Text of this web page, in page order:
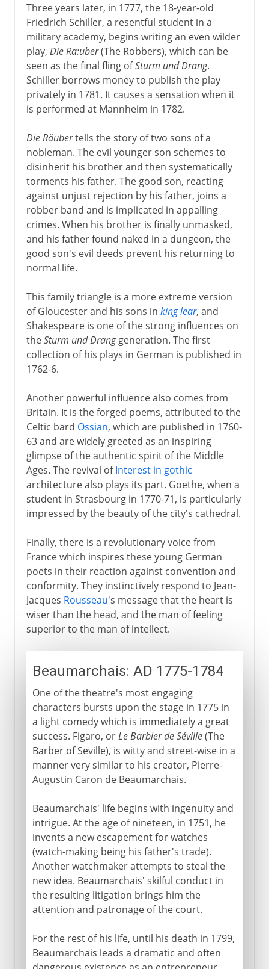
Three years later, in 1777, the 18-year-old
Friedrich Schiller, a resentful student in a
military academy, begins writing an even wilder
play, Die Ra:uber(The Robbers), which can be
seen as the final fling ofSturm und Drang.
Schiller borrows money to publish the play
privately in 1781. It causes a sensation when it
is performed at Mannheim in 1782.
Die Räubertells the story of two sons of a
nobleman. The evil younger son schemes to
disinherit his brother and then systematically
torments his father. The good son, reacting
against unjust rejection by his father, joins a
robber band and is implicated in appalling
crimes. When his brother is finally unmasked,
and his father found naked in a dungeon, the
good son's evil deeds prevent his returning to
normal life.
This family triangle is a more extreme version
of Gloucester and his sons in king lear, and
Shakespeare is one of the strong influences on
theSturm und Dranggeneration. The first
collection of his plays in German is published in
1762-6.
Another powerful influence also comes from
Britain. It is the forged poems, attributed to the
Celtic bard Ossian, which are published in 1760-
63 and are widely greeted as an inspiring
glimpse of the authentic spirit of the Middle
Ages. The revival ofInterest in gothic
architecture also plays its part. Goethe, when a
student in Strasbourg in 1770-71, is particularly
impressed by the beauty of the city's cathedral.
Finally, there is a revolutionary voice from
France which inspires these young German
poets in their reaction against convention and
conformity. They instinctively respond to Jean-
Jacques Rousseau's message that the heart is
wiser than the head, and the man of feeling
superior to the man of intellect.
Beaumarchais: AD 1775-1784
One of the theatre's most engaging
characters bursts upon the stage in 1775 in
a light comedy which is immediately a great
success. Figaro, orLe Barbier de Séville(The
Barber of Seville), is witty and street-wise in a
manner very similar to his creator, Pierre-
Augustin Caron de Beaumarchais.
Beaumarchais' life begins with ingenuity and
intrigue. At the age of nineteen, in 1751, he
invents a new escapement for watches
(watch-making being his father's trade).
Another watchmaker attempts to steal the
new idea. Beaumarchais' skilful conduct in
the resulting litigation brings him the
attention and patronage of the court.
For the rest of his life, until his death in 1799,
Beaumarchais leads a dramatic and often